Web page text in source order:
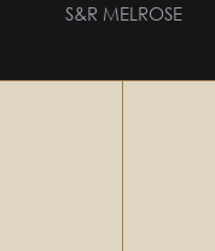
S&R MELROSE